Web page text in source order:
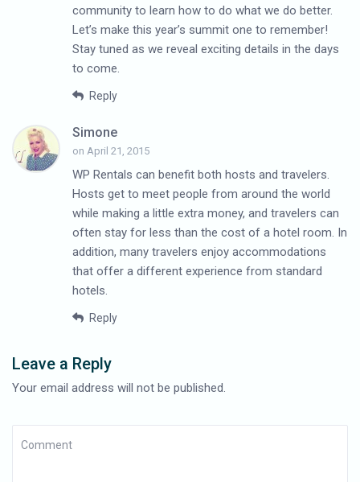
community to learn how to do what we do better.
Let’s make this year’s summit one to remember!
Stay tuned as we reveal exciting details in the days
to come.
Reply
Simone
on April 21, 2015
WP Rentals can benefit both hosts and travelers.
Hosts get to meet people from around the world
while making a little extra money, and travelers can
often stay for less than the cost of a hotel room. In
addition, many travelers enjoy accommodations
that offer a different experience from standard
hotels.
Reply
Leave a Reply
Your email address will not be published.